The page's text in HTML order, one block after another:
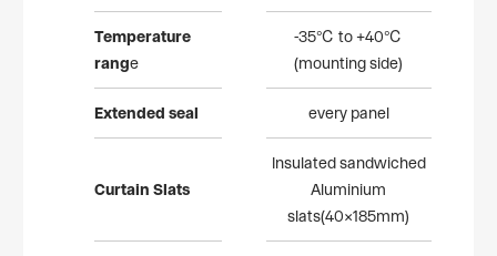
Temperature
range
-35℃ to +40℃
(mounting side)
Extended seal every panel
Curtain Slats
Insulated sandwiched
Aluminium
slats(40×185mm)